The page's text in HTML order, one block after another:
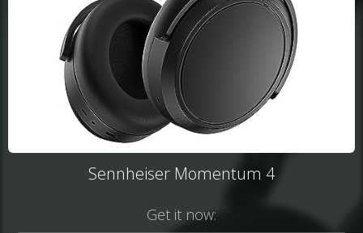
Sennheiser Momentum 4
Get it now: